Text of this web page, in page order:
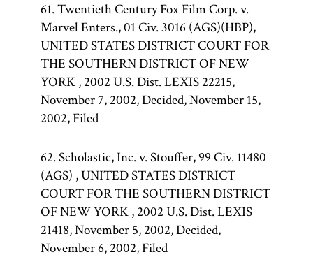
61. Twentieth Century Fox Film Corp. v.
Marvel Enters., 01 Civ. 3016 (AGS)(HBP),
UNITED STATES DISTRICT COURT FOR
THE SOUTHERN DISTRICT OF NEW
YORK , 2002 U.S. Dist. LEXIS 22215,
November 7, 2002, Decided, November 15,
2002, Filed
62. Scholastic, Inc. v. Stouffer, 99 Civ. 11480
(AGS) , UNITED STATES DISTRICT
COURT FOR THE SOUTHERN DISTRICT
OF NEW YORK , 2002 U.S. Dist. LEXIS
21418, November 5, 2002, Decided,
November 6, 2002, Filed